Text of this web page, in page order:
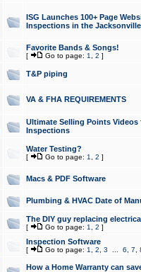
ISG Launches 100+ Page
Inspections in the Jacksonville
Favorite Bands & Songs!
[ Go to page: 1 2 ]
T&P piping
VA & FHA REQUIREMENTS
Ultimate Selling Points
Inspections
Water Testing?
[ Go to page: 1 2 ]
Macs & PDF Software
Plumbing & HVAC Date of
The DIY guy replacing
[ Go to page: 1 2 ]
Inspection Software
[ Go to page: 1 2 3 6 7
How a Home Warranty can